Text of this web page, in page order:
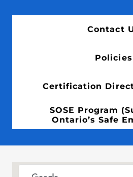
Contact
Policies
Certification
SOSE Program
Ontario’s Safe